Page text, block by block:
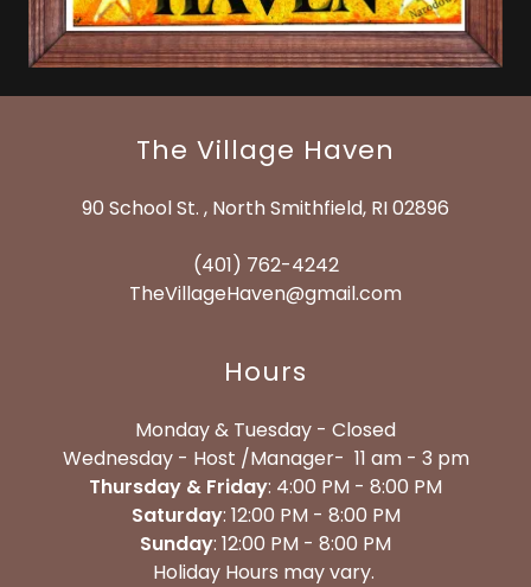
The Village Haven
90 School St. , North Smithfield, RI 02896
(401) 762-4242
TheVillageHaven@gmail.com
Hours
Monday & Tuesday - Closed
Wednesday - Host /Manager- 11 am - 3 pm
Thursday & Friday: 4:00 PM - 8:00 PM
Saturday: 12:00 PM - 8:00 PM
Sunday: 12:00 PM - 8:00 PM
Holiday Hours may vary.